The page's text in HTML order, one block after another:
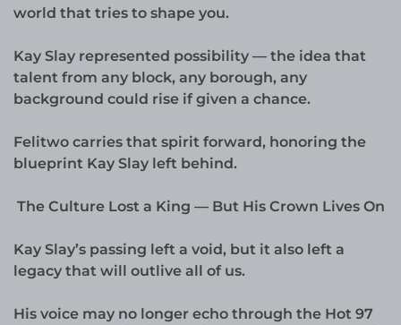
world that tries to shape you.
Kay Slay represented possibility — the idea that
talent from any block, any borough, any
background could rise if given a chance.
Felitwo carries that spirit forward, honoring the
blueprint Kay Slay left behind.
The Culture Lost a King — But His Crown Lives On
Kay Slay’s passing left a void, but it also left a
legacy that will outlive all of us.
His voice may no longer echo through the Hot 97